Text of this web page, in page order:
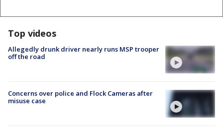
Top videos
Allegedly drunk driver nearly runs MSP trooper
off the road
Concerns over police and Flock Cameras after
misuse case